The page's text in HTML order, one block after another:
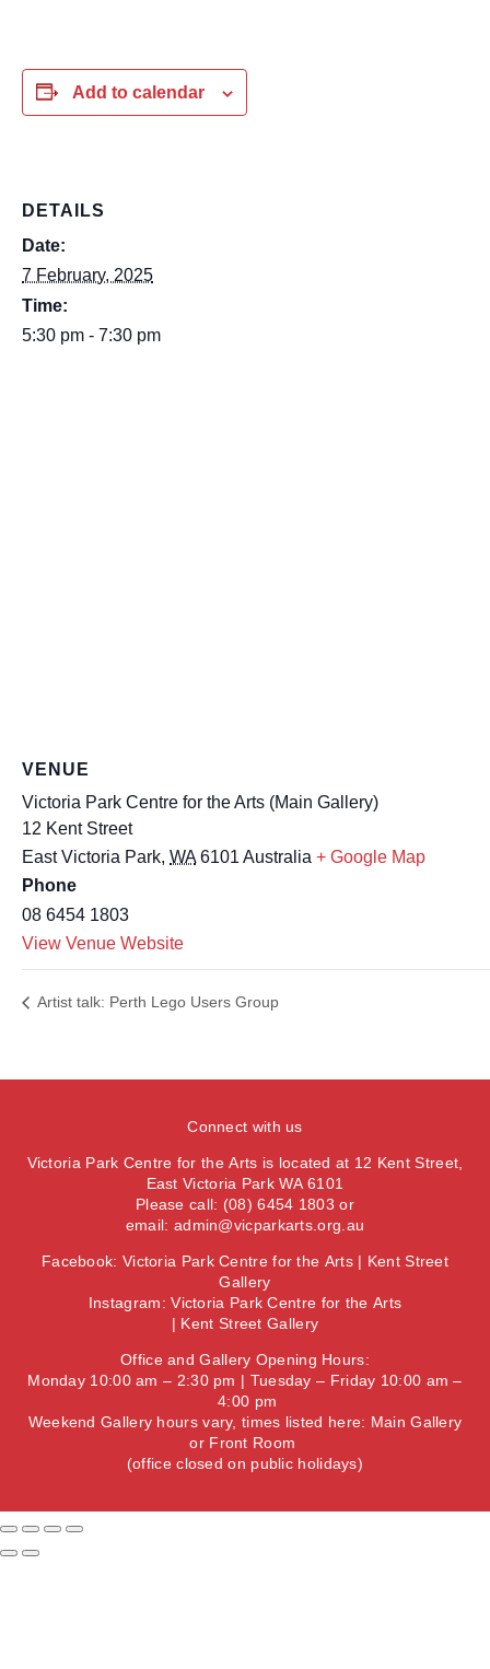
Add to calendar
DETAILS
Date:
7 February, 2025
Time:
5:30 pm - 7:30 pm
VENUE
Victoria Park Centre for the Arts (Main Gallery)
12 Kent Street
East Victoria Park, WA 6101 Australia + Google Map
Phone
08 6454 1803
View Venue Website
Artist talk: Perth Lego Users Group
Connect with us
Victoria Park Centre for the Arts is located at 12 Kent Street,
East Victoria Park WA 6101
Please call: (08) 6454 1803 or
email: admin@vicparkarts.org.au
Facebook: Victoria Park Centre for the Arts| Kent Street
Gallery
Instagram:Victoria Park Centre for the Arts
| Kent Street Gallery
Office and Gallery Opening Hours:
Monday 10:00 am – 2:30 pm | Tuesday – Friday 10:00 am –
4:00 pm
Weekend Gallery hours vary, times listed here: Main Gallery
or Front Room
(office closed on public holidays)